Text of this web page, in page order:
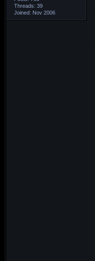
Threads: 39
Joined: Nov 2006